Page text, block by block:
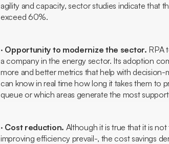
agility and capacity, sector studies indicate that
exceed 60%.
· Opportunity to modernize the sector. RPA
a company in the energy sector. Its adoption
more and better metrics that help with
can know in real time how long it takes them to
queue or which areas generate the most
· Cost reduction. Although it is true that it is
improving efficiency prevail-, the cost savings